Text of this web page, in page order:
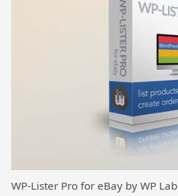
WP-Lister Pro for eBay by WP Lab